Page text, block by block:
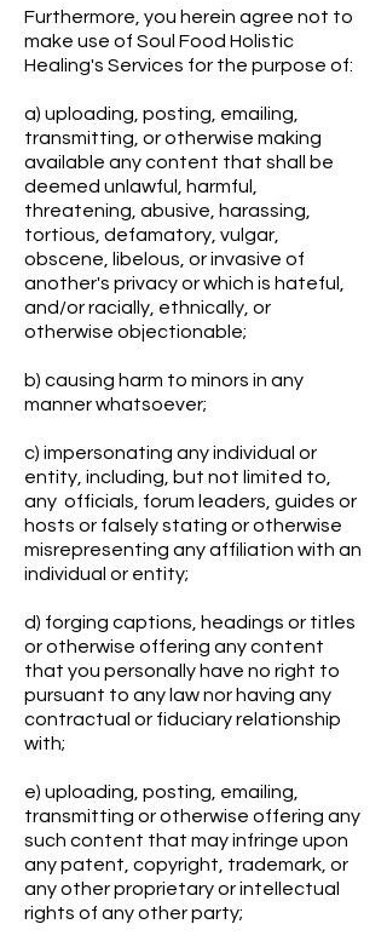
Furthermore, you herein agree not to
make use of Soul Food Holistic
Healing's Services for the purpose of:
a) uploading, posting, emailing,
transmitting, or otherwise making
available any content that shall be
deemed unlawful, harmful,
threatening, abusive, harassing,
tortious, defamatory, vulgar,
obscene, libelous, or invasive of
another's privacy or which is hateful,
and/or racially, ethnically, or
otherwise objectionable;
b) causing harm to minors in any
manner whatsoever;
c) impersonating any individual or
entity, including, but not limited to,
any officials, forum leaders, guides or
hosts or falsely stating or otherwise
misrepresenting any affiliation with an
individual or entity;
d) forging captions, headings or titles
or otherwise offering any content
that you personally have no right to
pursuant to any law nor having any
contractual or fiduciary relationship
with;
e) uploading, posting, emailing,
transmitting or otherwise offering any
such content that may infringe upon
any patent, copyright, trademark, or
any other proprietary or intellectual
rights of any other party;